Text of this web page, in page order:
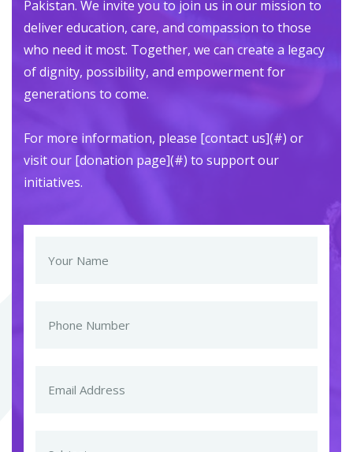
Pakistan. We invite you to join us in our mission to
deliver education, care, and compassion to those
who need it most. Together, we can create a legacy
of dignity, possibility, and empowerment for
generations to come.
For more information, please [contact us](#) or
visit our [donation page](#) to support our
initiatives.